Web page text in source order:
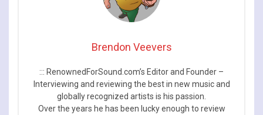
Brendon Veevers
::: RenownedForSound.com’s Editor and Founder –
Interviewing and reviewing the best in new music and
globally recognized artists is his passion.
Over the years he has been lucky enough to review